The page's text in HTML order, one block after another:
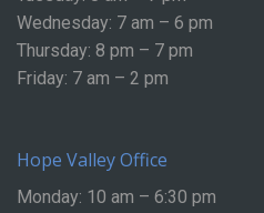
Wednesday: 7 am – 6 pm
Thursday: 8 pm – 7 pm
Friday: 7 am – 2 pm
Hope Valley Office
Monday: 10 am – 6:30 pm